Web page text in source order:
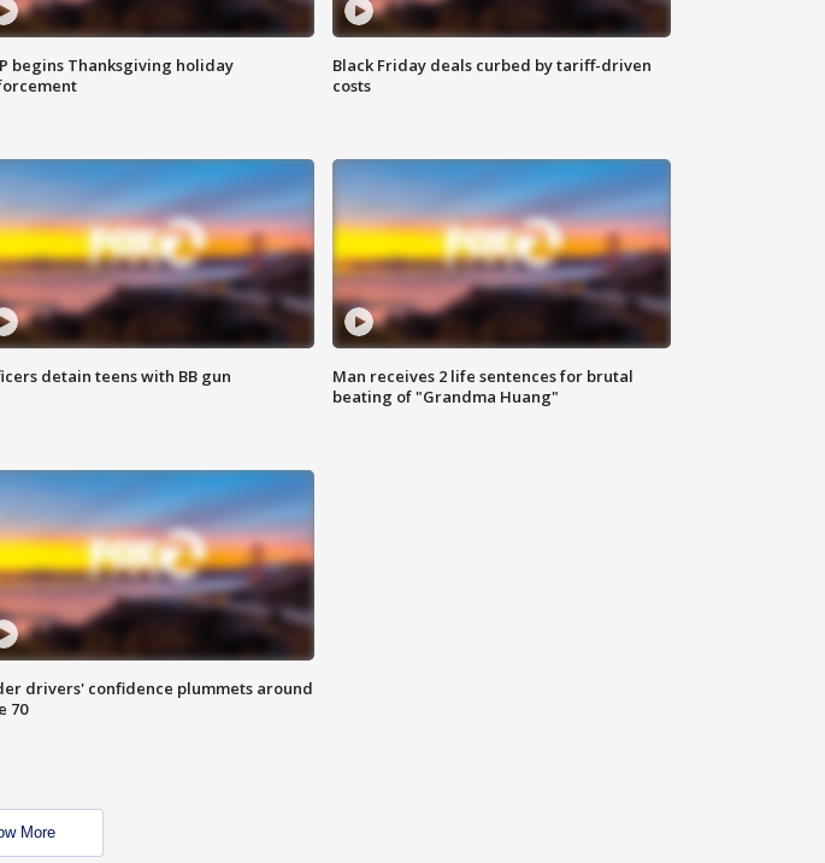
begins Thanksgiving holiday
Black Friday deals curbed by tariff-driven
costs
detain teens with BB gun
Man receives 2 life sentences for brutal
beating of "Grandma Huang"
drivers' confidence plummets around
70
More